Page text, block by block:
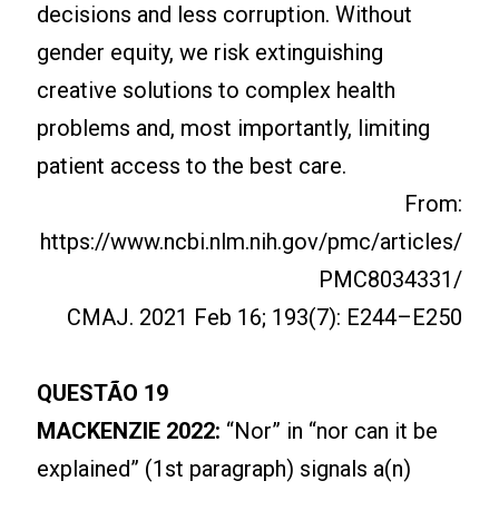
decisions and less corruption. Without
gender equity, we risk extinguishing
creative solutions to complex health
problems and, most importantly, limiting
patient access to the best care.
From:
https://www.ncbi.nlm.nih.gov/pmc/articles/
PMC8034331/
CMAJ. 2021 Feb 16; 193(7): E244–E250
QUESTÃO 19
MACKENZIE 2022: “Nor” in “nor can it be
explained” (1st paragraph) signals a(n)